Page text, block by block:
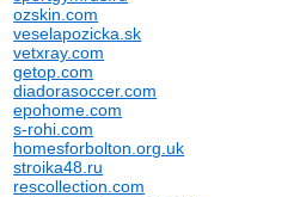
ozskin.com
veselapozicka.sk
vetxray.com
getop.com
diadorasoccer.com
epohome.com
s-rohi.com
homesforbolton.org.uk
stroika48.ru
rescollection.com